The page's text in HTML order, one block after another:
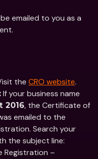
emailed to you as a
the CRO website.
If your business name
2016, the Certificate of
emailed to the
Search your
the subject line:
Registration –